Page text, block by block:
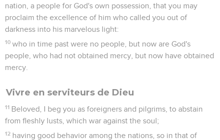
nation, a people for God's own possession, that you may
proclaim the excellence of him who called you out of
darkness into his marvelous light:
10 who in time past were no people, but now are God's
people, who had not obtained mercy, but now have obtained
mercy.
Vivre en serviteurs de Dieu
11 Beloved, I beg you as foreigners and pilgrims, to abstain
from fleshly lusts, which war against the soul;
12 having good behavior among the nations, so in that of